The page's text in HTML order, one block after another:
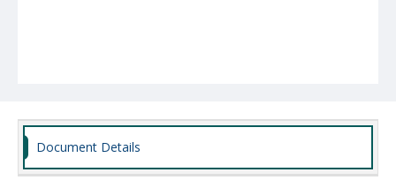
Document Details